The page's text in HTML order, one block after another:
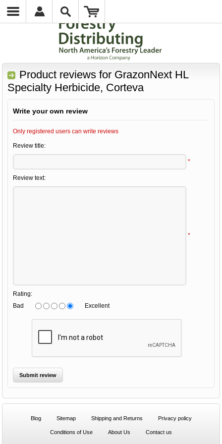
Product reviews for GrazonNext HL
Specialty Herbicide, Corteva
Write your own review
Only registered users can write reviews
Review title:
*
Review text:
*
Rating:
Bad
Excellent
Blog Sitemap Shipping and Returns Privacy policy
Conditions of Use About Us Contact us